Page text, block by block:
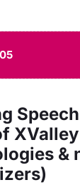
XValley
&